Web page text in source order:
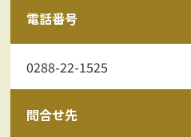
電話番号
0288-22-1525
問合せ先